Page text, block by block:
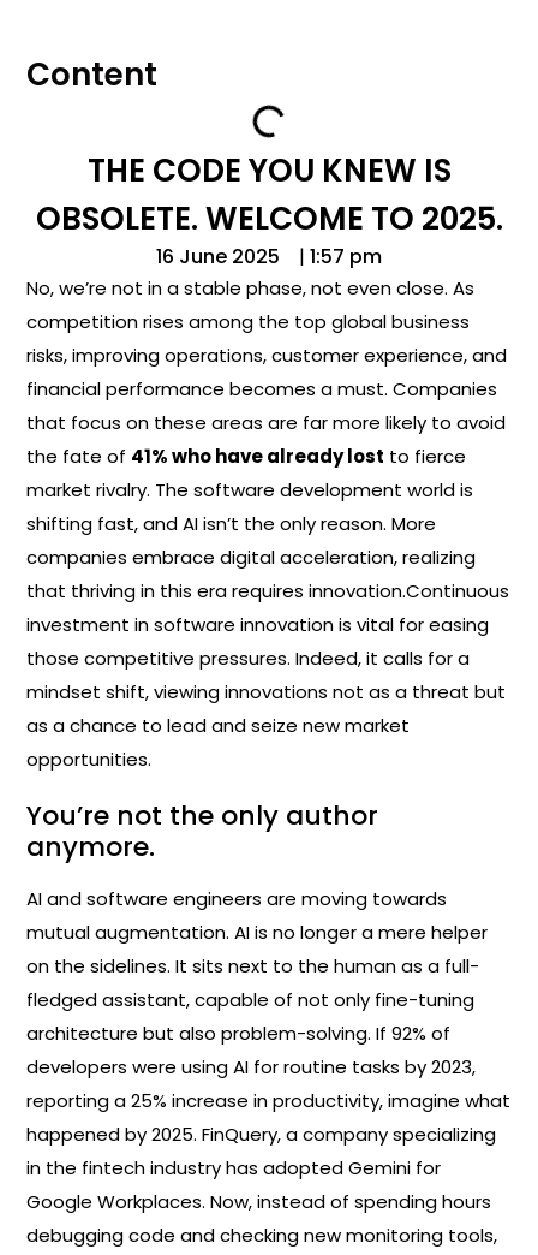
Content
THE CODE YOU KNEW IS
OBSOLETE. WELCOME TO 2025.
16 June 2025 | 1:57 pm
No, we’re not in a stable phase, not even close. As
competition rises among the top global business
risks, improving operations, customer experience, and
financial performance becomes a must. Companies
that focus on these areas are far more likely to avoid
the fate of 41% who have already lost to fierce
market rivalry. The software development world is
shifting fast, and AI isn’t the only reason. More
companies embrace digital acceleration, realizing
that thriving in this era requires innovation.Continuous
investment in software innovation is vital for easing
those competitive pressures. Indeed, it calls for a
mindset shift, viewing innovations not as a threat but
as a chance to lead and seize new market
opportunities.
You’re not the only author
anymore.
AI and software engineers are moving towards
mutual augmentation. AI is no longer a mere helper
on the sidelines. It sits next to the human as a full-
fledged assistant, capable of not only fine-tuning
architecture but also problem-solving. If 92% of
developers were using AI for routine tasks by 2023,
reporting a 25% increase in productivity, imagine what
happened by 2025. FinQuery, a company specializing
in the fintech industry has adopted Gemini for
Google Workplaces. Now, instead of spending hours
debugging code and checking new monitoring tools,